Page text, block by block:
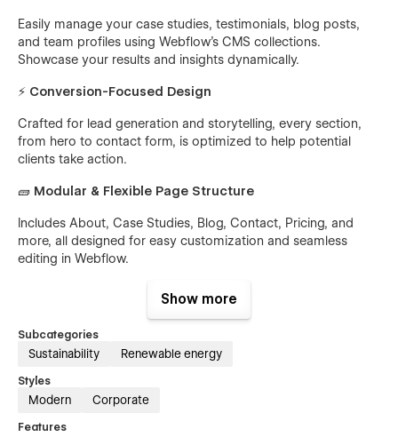
Easily manage your case studies, testimonials, blog posts,
and team profiles using Webflow’s CMS collections.
Showcase your results and insights dynamically.
⚡ Conversion-Focused Design
Crafted for lead generation and storytelling, every section,
from hero to contact form, is optimized to help potential
clients take action.
🧱 Modular & Flexible Page Structure
Includes About, Case Studies, Blog, Contact, Pricing, and
more, all designed for easy customization and seamless
editing in Webflow.
Responsive by Default
Greendrop looks beautiful and professional across all
devices, from desktop to mobile, ensuring a smooth
browsing experience anywhere.
🔍
Built with Webflow’s best practices for speed, accessibility,
Show more
Subcategories
Sustainability Renewable energy
Styles
Modern Corporate
Features